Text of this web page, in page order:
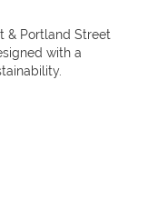
& Portland Street
with a